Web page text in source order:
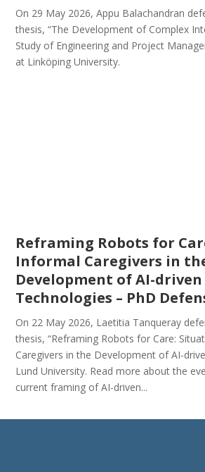
On 29 May 2026, Appu Balachandran
thesis, “The Development of Complex
Study of Engineering and Project
at Linköping University.
Reframing Robots for
Informal Caregivers in
Development of AI-driven
Technologies – PhD
On 22 May 2026, Laetitia Tanqueray
thesis, “Reframing Robots for Care:
Caregivers in the Development of AI-
Lund University. Read more about the
current framing of AI-driven...